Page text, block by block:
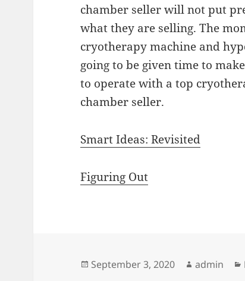
chamber seller will not put
what they are selling. The
cryotherapy machine and
going to be given time to
to operate with a top
chamber seller.
Smart Ideas: Revisited
Figuring Out
Posted
September 3, 2020 Author
admin